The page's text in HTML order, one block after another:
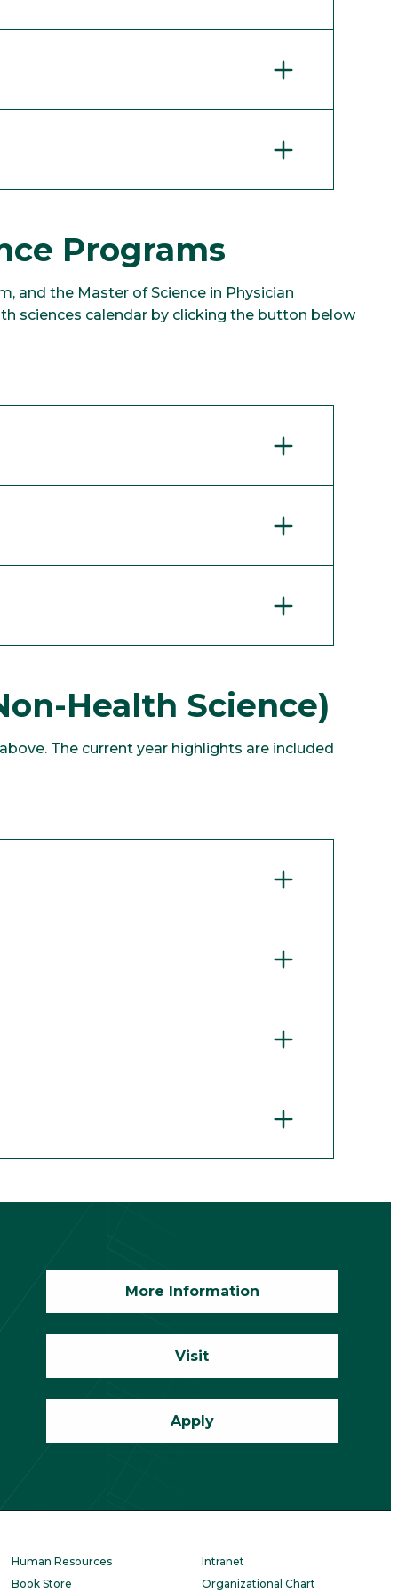
Programs
and the Master of Science in Physician
sciences calendar by clicking the button below
Health Science)
The current year highlights are included
More Information
Visit
Apply
Human Resources
Book Store
Intranet
Organizational Chart